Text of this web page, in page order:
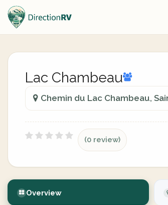
Lac Chambeau
Chemin du Lac Chambeau,
(0 review)
Overview